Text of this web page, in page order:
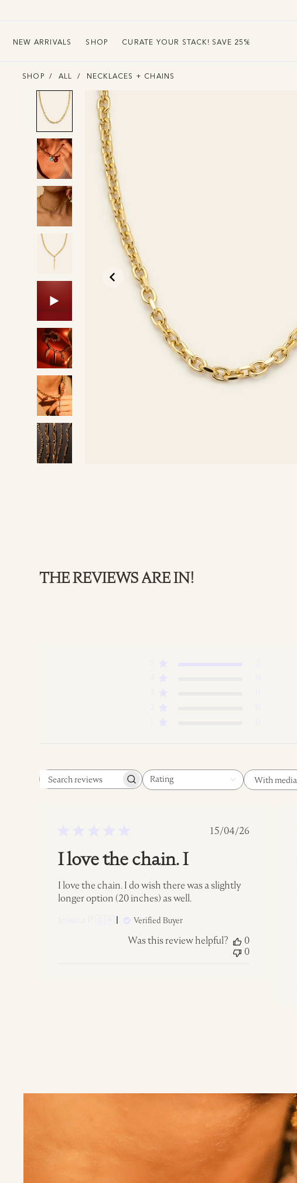
NEW ARRIVALS SHOP CURATE YOUR STACK! SAVE 25%
SHOP ALL NECKLACES + CHAINS
THE REVIEWS ARE IN!
Search
Rating
All ratings
With media
Published
15/04/26
I love the chain. I
I love the chain. I do wish there was a slightly
longer option (20 inches) as well.
Verified Buyer
Was this review helpful?
0
0